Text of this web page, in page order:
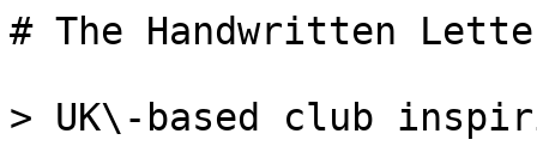
# The Handwritten
> UK\-based club